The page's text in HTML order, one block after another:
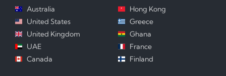
Australia
United States
United Kingdom
UAE
Canada
Hong Kong
Greece
Ghana
France
Finland